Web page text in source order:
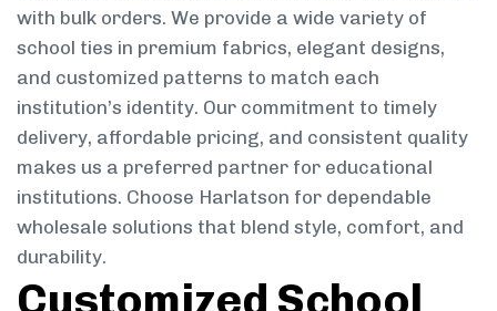
with bulk orders. We provide a wide variety of
school ties in premium fabrics, elegant designs,
and customized patterns to match each
institution’s identity. Our commitment to timely
delivery, affordable pricing, and consistent quality
makes us a preferred partner for educational
institutions. Choose Harlatson for dependable
wholesale solutions that blend style, comfort, and
durability.
Customized School